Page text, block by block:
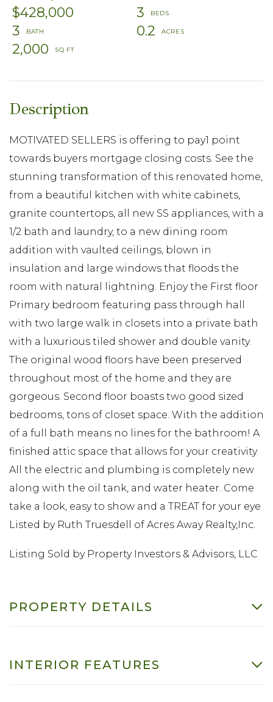
$428,000
3
3
0.2
2,000
MOTIVATED SELLERS is offering to pay1 point
towards buyers mortgage closing costs. See the
stunning transformation of this renovated home,
from a beautiful kitchen with white cabinets,
granite countertops, all new SS appliances, with a
1/2 bath and laundry, to a new dining room
addition with vaulted ceilings, blown in
insulation and large windows that floods the
room with natural lightning. Enjoy the First floor
Primary bedroom featuring pass through hall
with two large walk in closets into a private bath
with a luxurious tiled shower and double vanity.
The original wood floors have been preserved
throughout most of the home and they are
gorgeous. Second floor boasts two good sized
bedrooms, tons of closet space. With the addition
of a full bath means no lines for the bathroom! A
finished attic space that allows for your creativity.
All the electric and plumbing is completely new
along with the oil tank, and water heater. Come
take a look, easy to show and a TREAT for your eye
Listed by Ruth Truesdell of Acres Away Realty,Inc.
Listing Sold by Property Investors & Advisors, LLC
PROPERTY DETAILS
INTERIOR FEATURES